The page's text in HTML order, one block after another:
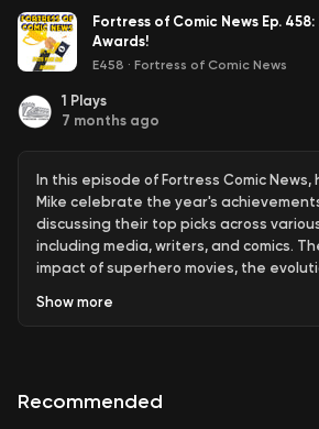
Fortress of Comic News Ep. 458:
Awards!
E458 · Fortress of Comic News
1 Plays
7 months ago
In this episode of Fortress Comic News,
Mike celebrate the year's
discussing their top picks across
including media, writers, and comics.
impact of superhero movies, the
comics. The conversation culminates in
Show more
Recommended